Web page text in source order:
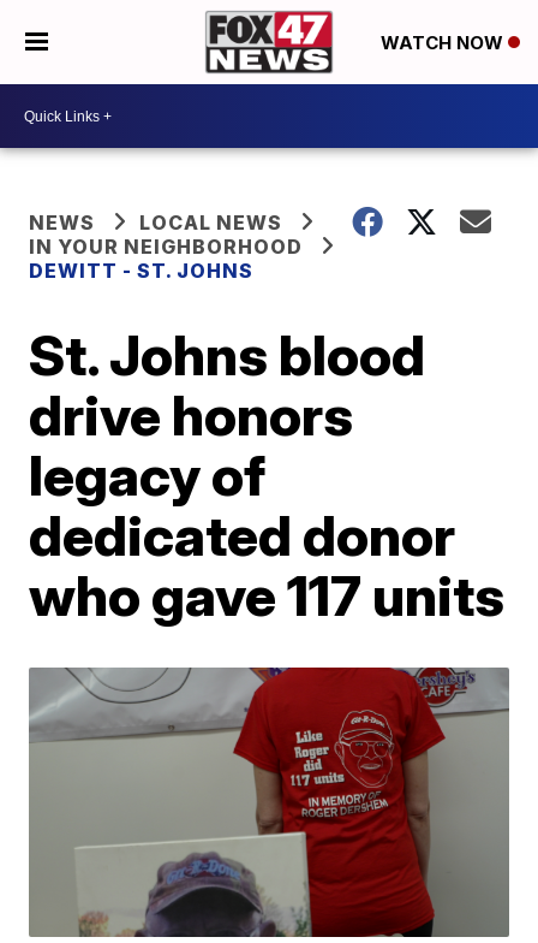
WATCH NOW
NEWS
LOCAL NEWS
IN YOUR NEIGHBORHOOD
DEWITT - ST. JOHNS
St. Johns blood
drive honors
legacy of
dedicated donor
who gave 117 units